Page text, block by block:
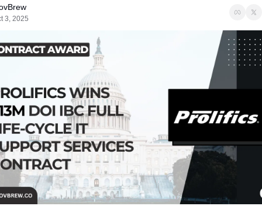
3, 2025